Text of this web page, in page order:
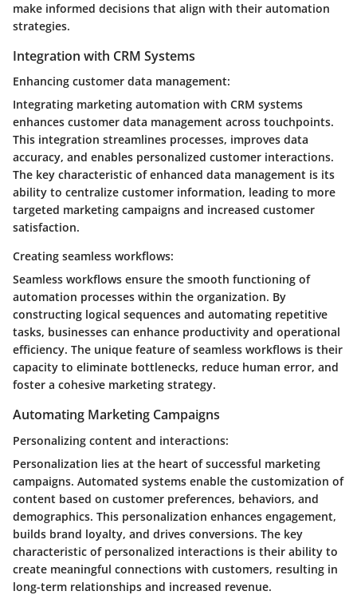
make informed decisions that align with their automation
strategies.
Integration with CRM Systems
Enhancing customer data management:
Integrating marketing automation with CRM systems
enhances customer data management across touchpoints.
This integration streamlines processes, improves data
accuracy, and enables personalized customer interactions.
The key characteristic of enhanced data management is its
ability to centralize customer information, leading to more
targeted marketing campaigns and increased customer
satisfaction.
Creating seamless workflows:
Seamless workflows ensure the smooth functioning of
automation processes within the organization. By
constructing logical sequences and automating repetitive
tasks, businesses can enhance productivity and operational
efficiency. The unique feature of seamless workflows is their
capacity to eliminate bottlenecks, reduce human error, and
foster a cohesive marketing strategy.
Automating Marketing Campaigns
Personalizing content and interactions:
Personalization lies at the heart of successful marketing
campaigns. Automated systems enable the customization of
content based on customer preferences, behaviors, and
demographics. This personalization enhances engagement,
builds brand loyalty, and drives conversions. The key
characteristic of personalized interactions is their ability to
create meaningful connections with customers, resulting in
long-term relationships and increased revenue.